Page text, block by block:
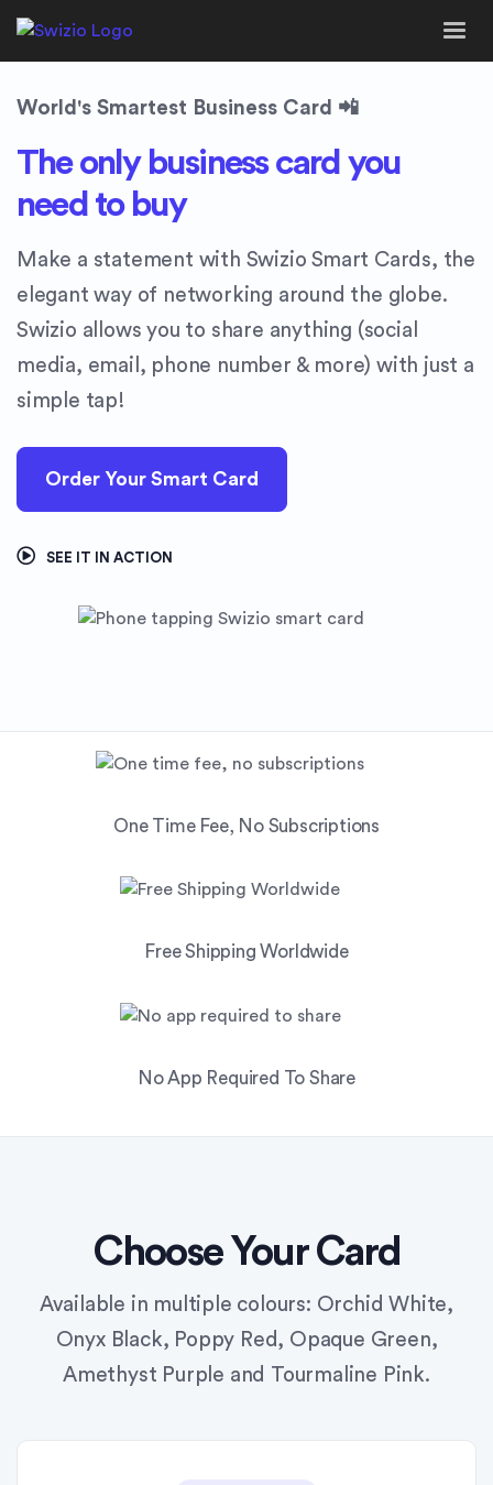
World's Smartest Business Card 📲
The only business card you
need to buy
Make a statement with Swizio Smart Cards, the
elegant way of networking around the globe.
Swizio allows you to share anything (social
media, email, phone number & more) with just a
simple tap!
Order Your Smart Card
SEE IT IN ACTION
One Time Fee, No Subscriptions
Free Shipping Worldwide
No App Required To Share
Choose Your Card
Available in multiple colours: Orchid White,
Onyx Black, Poppy Red, Opaque Green,
Amethyst Purple and Tourmaline Pink.